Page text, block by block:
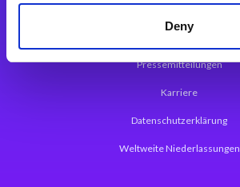
Deny
Über Magic Software
Pressemitteilungen
Karriere
Datenschutzerklärung
Weltweite Niederlassungen